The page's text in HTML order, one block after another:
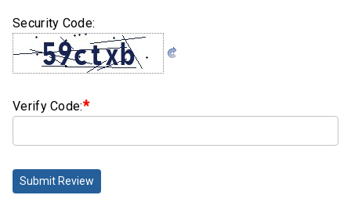
Hex
Nuts
Lock
Cap
Screws
Security Code:
Verify Code:*
Submit Review